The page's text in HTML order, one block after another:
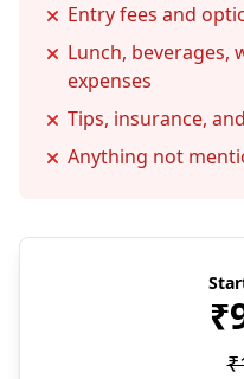
Entry fees and
Lunch, beverages,
expenses
Tips, insurance,
Anything not